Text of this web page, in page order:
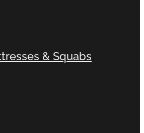
& Squabs